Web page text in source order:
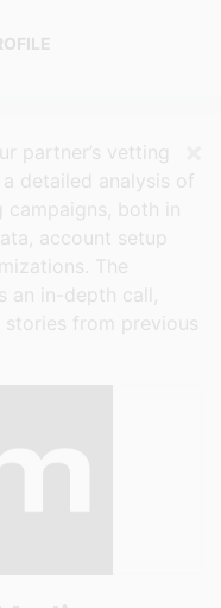
partner’s vetting
detailed analysis of
campaigns, both in
account setup
The
an in-depth call,
stories from previous